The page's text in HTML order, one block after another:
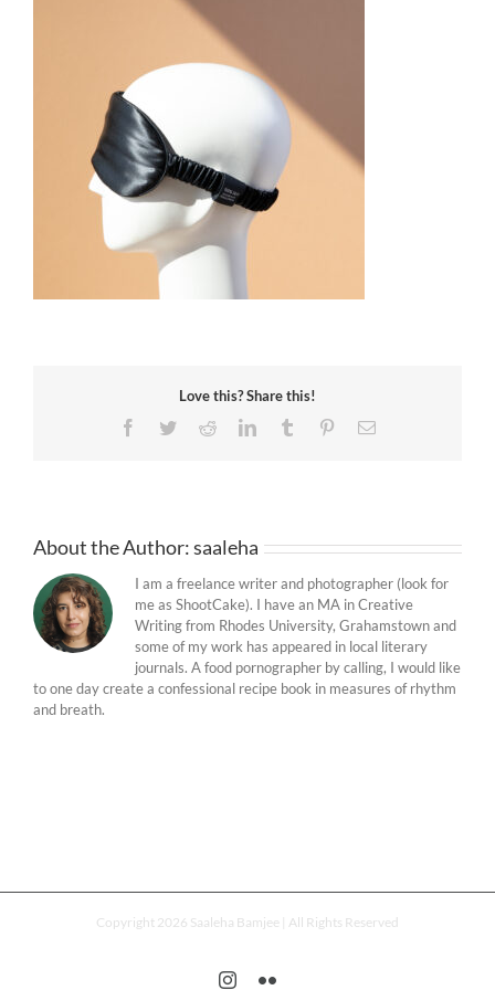
Love this? Share this!
Facebook
TwitterRedditLinkedInTumblr PinterestEmail
About the Author:saaleha
I am a freelance writer and photographer (look for
me as ShootCake). I have an MA in Creative
Writing from Rhodes University, Grahamstown and
some of my work has appeared in local literary
journals. A food pornographer by calling, I would like
to one day create a confessional recipe book in measures of rhythm
and breath.
Copyright 2026 Saaleha Bamjee | All Rights Reserved
Instagram
Flickr